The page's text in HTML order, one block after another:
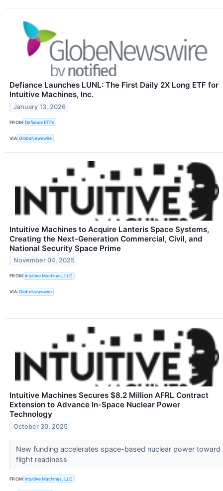
Defiance Launches LUNL: The First Daily 2X Long ETF for
Intuitive Machines, Inc.
January 13, 2026
FROM Defiance ETFs
VIA GlobeNewswire
Intuitive Machines to Acquire Lanteris Space Systems,
Creating the Next-Generation Commercial, Civil, and
National Security Space Prime
November 04, 2025
FROM Intuitive Machines, LLC
VIA GlobeNewswire
Intuitive Machines Secures $8.2 Million AFRL Contract
Extension to Advance In-Space Nuclear Power
Technology
October 30, 2025
New funding accelerates space-based nuclear power toward
flight readiness
FROM Intuitive Machines, LLC